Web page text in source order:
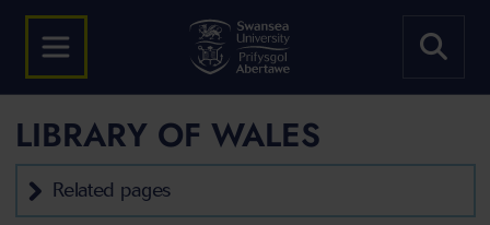
LIBRARY OF WALES
Related pages